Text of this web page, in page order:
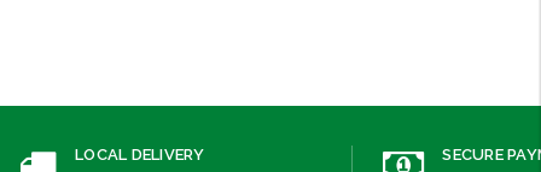
LOCAL DELIVERY
SECURE